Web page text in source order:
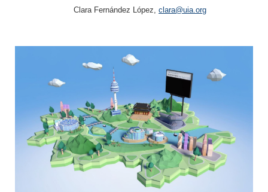
Clara Fernández López, clara@uia.org